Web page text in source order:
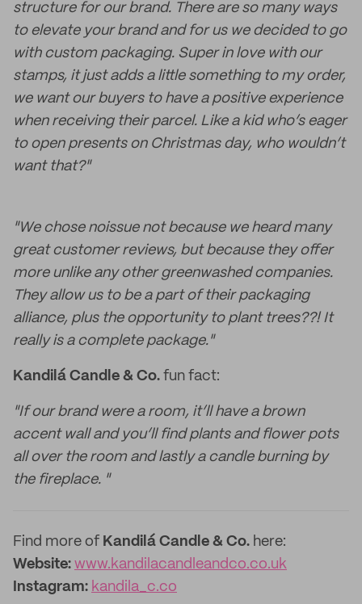
structure for our brand. There are so many ways
to elevate your brand and for us we decided to go
with custom packaging. Super in love with our
stamps, it just adds a little something to my order,
we want our buyers to have a positive experience
when receiving their parcel. Like a kid who’s eager
to open presents on Christmas day, who wouldn’t
want that?"
"We chose noissue not because we heard many
great customer reviews, but because they offer
more unlike any other greenwashed companies.
They allow us to be a part of their packaging
alliance, plus the opportunity to plant trees??! It
really is a complete package."
Kandilá Candle & Co. fun fact:
"If our brand were a room, it’ll have a brown
accent wall and you’ll find plants and flower pots
all over the room and lastly a candle burning by
the fireplace. "
Find more of Kandilá Candle & Co. here:
Website: www.kandilacandleandco.co.uk
Instagram: kandila_c.co